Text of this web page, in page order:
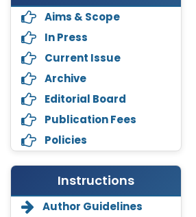
Aims & Scope
In Press
Current Issue
Archive
Editorial Board
Publication Fees
Policies
Instructions
Author Guidelines